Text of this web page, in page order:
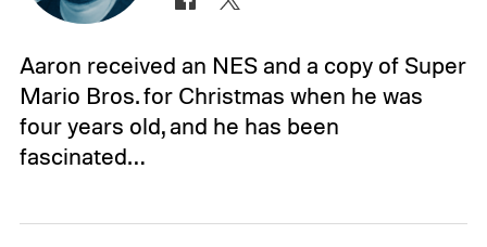
Aaron received an NES and a copy of Super
Mario Bros. for Christmas when he was
four years old, and he has been
fascinated…